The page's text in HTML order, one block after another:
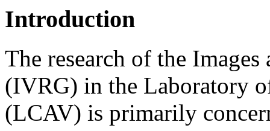
Introduction
The research of the
(IVRG) in the Laboratory
(LCAV) is primarily